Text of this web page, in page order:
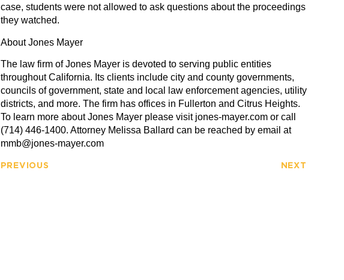
case, students were not allowed to ask questions about the proceedings
they watched.
About Jones Mayer
The law firm of Jones Mayer is devoted to serving public entities
throughout California. Its clients include city and county governments,
councils of government, state and local law enforcement agencies, utility
districts, and more. The firm has offices in Fullerton and Citrus Heights.
To learn more about Jones Mayer please visit jones-mayer.com or call
(714) 446-1400. Attorney Melissa Ballard can be reached by email at
mmb@jones-mayer.com
PREVIOUS NEXT